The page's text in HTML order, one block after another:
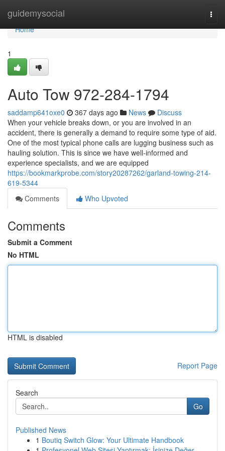
guidemysocial
Home
Home
1
Auto Tow 972-284-1794
saddamp641oxe0 367 days ago News
Discuss
When your vehicle breaks down, or you are involved in an
accident, there is generally a demand to require some type of aid.
One of the most typical phone calls are lugging business such as
hauling solution. This is since we have well-informed and
experience specialists, and we are equipped
https://bookmarkprobe.com/story20287262/garland-towing-214-
619-5344
Comments
Who Upvoted
Comments
Submit a Comment
No HTML
HTML is disabled
Report Page
Search
Go
Published News
1 Boutiq Switch Glow: Your Ultimate Handbook